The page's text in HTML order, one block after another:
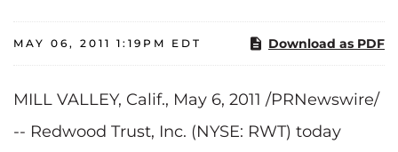
MAY 06, 2011 1:19PM EDT Download as PDF
MILL VALLEY, Calif., May 6, 2011 /PRNewswire/
-- Redwood Trust, Inc. (NYSE: RWT) today